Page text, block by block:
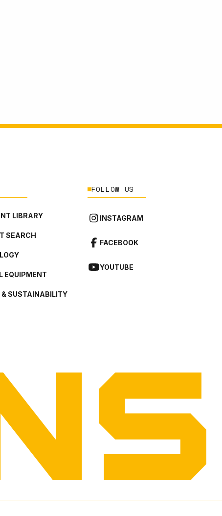
LIBRARY
SEARCH
EQUIPMENT
& SUSTAINABILITY
FOLLOW US
INSTAGRAM
FACEBOOK
YOUTUBE